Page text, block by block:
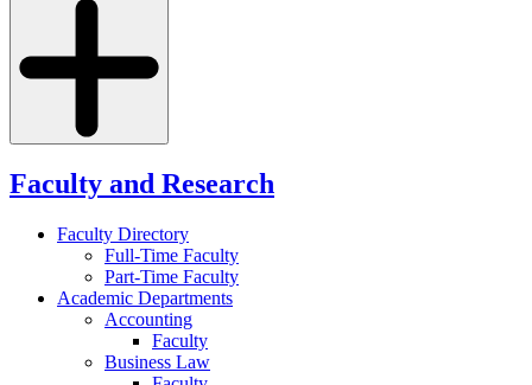
Faculty and Research
Faculty Directory
Full-Time Faculty
Part-Time Faculty
Academic Departments
Accounting
Faculty
Business Law